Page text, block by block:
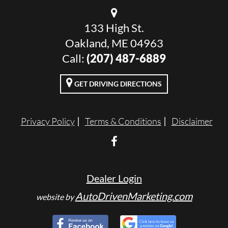
133 High St.
Oakland, ME 04963
Call: (207) 487-6889
GET DRIVING DIRECTIONS
Privacy Policy Terms & Conditions Disclaimer
Dealer Login
website byAutoDrivenMarketing.com